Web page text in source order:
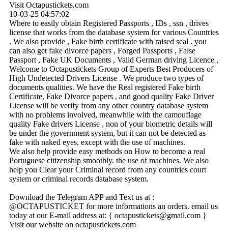
Visit Octapustickets.com
10-03-25 04:57:02
Where to easily obtain Registered Passports , IDs , ssn , drives
license that works from the database system for various Countries
. We also provide , Fake birth certificate with raised seal . you
can also get fake divorce papers , Forged Passports , False
Passport , Fake UK Documents , Valid German driving Licence ,
Welcome to Octapustickets Group of Experts Best Producers of
High Undetected Drivers License . We produce two types of
documents qualities. We have the Real registered Fake birth
Certificate, Fake Divorce papers , and good quality Fake Driver
License will be verify from any other country database system
with no problems involved, meanwhile with the camouflage
quality Fake drivers License , non of your biometric details will
be under the government system, but it can not be detected as
fake with naked eyes, except with the use of machines.
We also help provide easy methods on How to become a real
Portuguese citizenship smoothly. the use of machines. We also
help you Clear your Criminal record from any countries court
system or criminal records database system.
Download the Telegram APP and Text us at :
@OCTAPUSTICKET for more informations an orders. email us
today at our E-mail address at: { octapustickets@­gmail.­com }
Visit our website on octapustickets.com